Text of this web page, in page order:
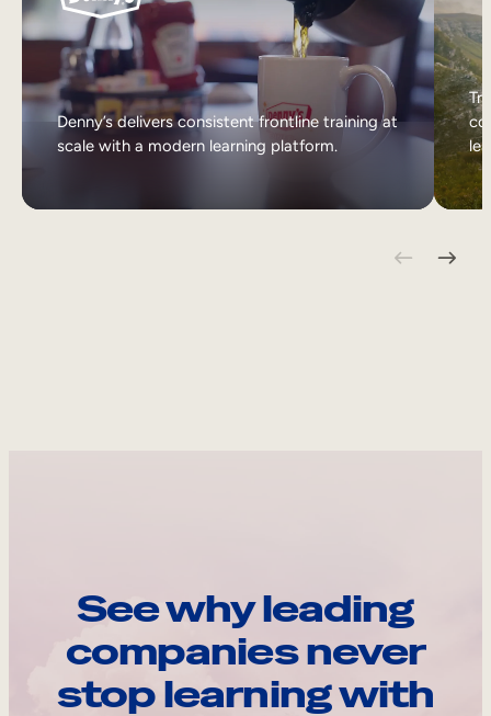
Denny’s delivers consistent frontline training at
scale with a modern learning platform.
See why leading
companies never
stop learning with